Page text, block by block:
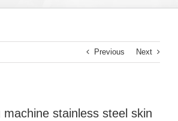
Previous Next
machine stainless steel skin